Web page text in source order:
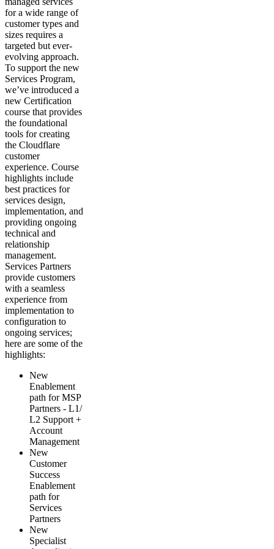
for a wide range of
customer types and
sizes requires a
targeted but ever-
evolving approach.
To support the new
Services Program,
we’ve introduced a
new Certification
course that provides
the foundational
tools for creating
the Cloudflare
customer
experience. Course
highlights include
best practices for
services design,
implementation, and
providing ongoing
technical and
relationship
management.
Services Partners
provide customers
with a seamless
experience from
implementation to
configuration to
ongoing services;
here are some of the
highlights:
New
Enablement
path for MSP
Partners - L1/
L2 Support +
Account
Management
New
Customer
Success
Enablement
path for
Services
Partners
New
Specialist